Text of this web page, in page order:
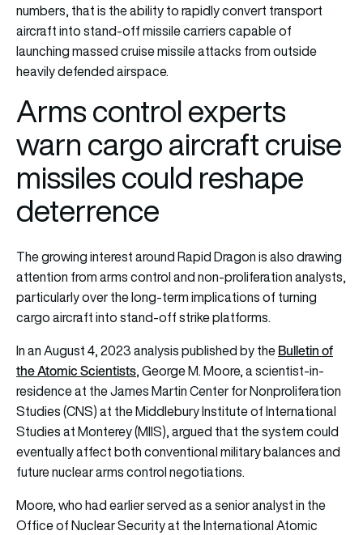
numbers, that is the ability to rapidly convert transport
aircraft into stand-off missile carriers capable of
launching massed cruise missile attacks from outside
heavily defended airspace.
Arms control experts
warn cargo aircraft cruise
missiles could reshape
deterrence
The growing interest around Rapid Dragon is also drawing
attention from arms control and non-proliferation analysts,
particularly over the long-term implications of turning
cargo aircraft into stand-off strike platforms.
In an August 4, 2023 analysis published by theBulletin of
the Atomic Scientists, George M. Moore, a scientist-in-
residence at the James Martin Center for Nonproliferation
Studies (CNS) at the Middlebury Institute of International
Studies at Monterey (MIIS), argued that the system could
eventually affect both conventional military balances and
future nuclear arms control negotiations.
Moore, who had earlier served as a senior analyst in the
Office of Nuclear Security at the International Atomic